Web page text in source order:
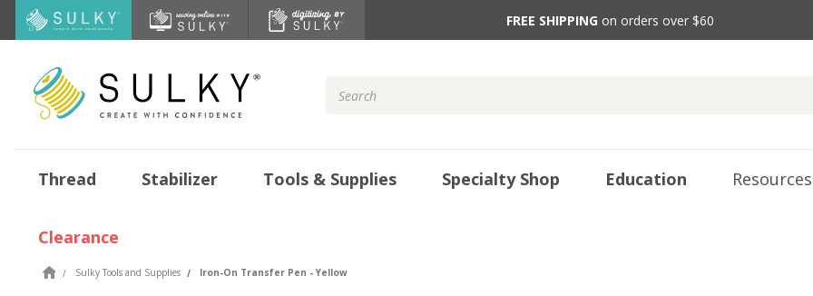
FREE SHIPPING on orders over $60
Keyword:
Thread Stabilizer Tools & Supplies Specialty Shop Education
Clearance
Sulky Tools and Supplies Iron-On Transfer Pen - Yellow